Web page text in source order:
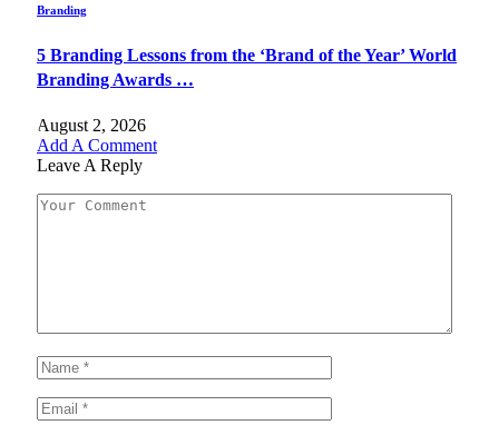
Branding
5 Branding Lessons from the ‘Brand of the Year’ World
Branding Awards …
August 2, 2026
Add A Comment
Leave A Reply